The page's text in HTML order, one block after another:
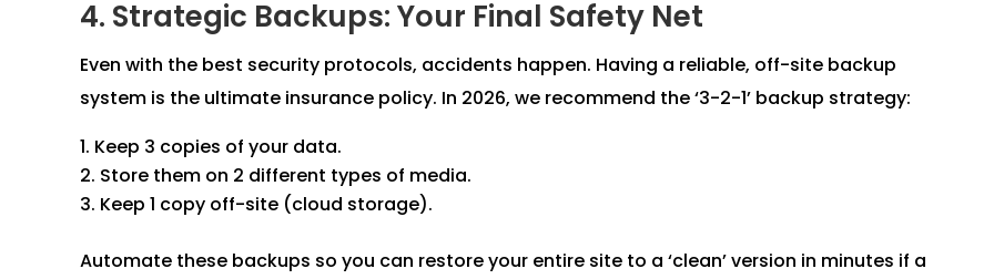
4. Strategic Backups: Your Final Safety Net
Even with the best security protocols, accidents happen. Having a reliable, off-site backup
system is the ultimate insurance policy. In 2026, we recommend the ‘3-2-1’ backup strategy:
Keep 3 copies of your data.
Store them on 2 different types of media.
Keep 1 copy off-site (cloud storage).
Automate these backups so you can restore your entire site to a ‘clean’ version in minutes if a